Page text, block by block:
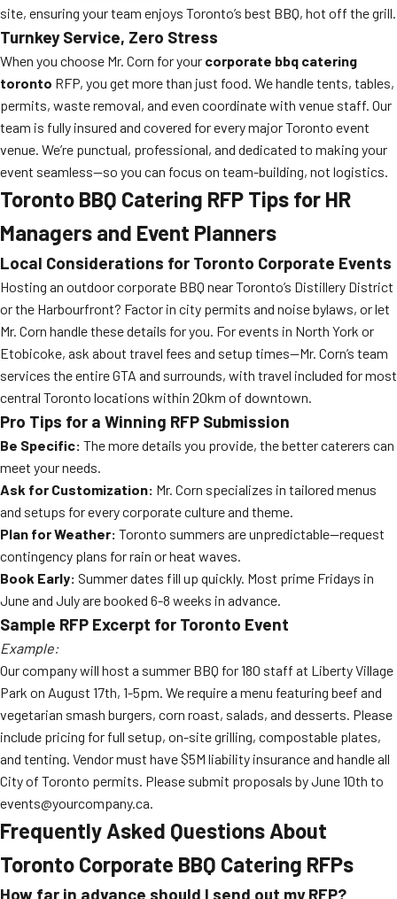
site, ensuring your team enjoys Toronto’s best BBQ, hot off the grill.
Turnkey Service, Zero Stress
When you choose Mr. Corn for your corporate bbq catering
toronto RFP, you get more than just food. We handle tents, tables,
permits, waste removal, and even coordinate with venue staff. Our
team is fully insured and covered for every major Toronto event
venue. We’re punctual, professional, and dedicated to making your
event seamless—so you can focus on team-building, not logistics.
Toronto BBQ Catering RFP Tips for HR
Managers and Event Planners
Local Considerations for Toronto Corporate Events
Hosting an outdoor corporate BBQ near Toronto’s Distillery District
or the Harbourfront? Factor in city permits and noise bylaws, or let
Mr. Corn handle these details for you. For events in North York or
Etobicoke, ask about travel fees and setup times—Mr. Corn’s team
services the entire GTA and surrounds, with travel included for most
central Toronto locations within 20km of downtown.
Pro Tips for a Winning RFP Submission
Be Specific: The more details you provide, the better caterers can
meet your needs.
Ask for Customization: Mr. Corn specializes in tailored menus
and setups for every corporate culture and theme.
Plan for Weather: Toronto summers are unpredictable—request
contingency plans for rain or heat waves.
Book Early: Summer dates fill up quickly. Most prime Fridays in
June and July are booked 6-8 weeks in advance.
Sample RFP Excerpt for Toronto Event
Example:
Our company will host a summer BBQ for 180 staff at Liberty Village
Park on August 17th, 1-5pm. We require a menu featuring beef and
vegetarian smash burgers, corn roast, salads, and desserts. Please
include pricing for full setup, on-site grilling, compostable plates,
and tenting. Vendor must have $5M liability insurance and handle all
City of Toronto permits. Please submit proposals by June 10th to
events@yourcompany.ca.
Frequently Asked Questions About
Toronto Corporate BBQ Catering RFPs
How far in advance should I send out my RFP?